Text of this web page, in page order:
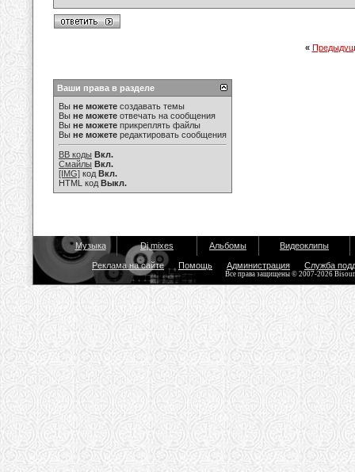
«
Ваши права в разделе
Вы не можете создавать темы
Вы не можете отвечать на сообщения
Вы не можете прикреплять файлы
Вы не можете редактировать сообщения
BB коды Вкл.
Смайлы Вкл.
[IMG] код Вкл.
HTML код Выкл.
Музыка Dj mixes Альбомы Видеоклипы
Реклама на сайте Помощь Администрация Служба
Все права защищены © 2007-2026